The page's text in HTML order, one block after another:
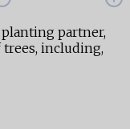
partner,
including,